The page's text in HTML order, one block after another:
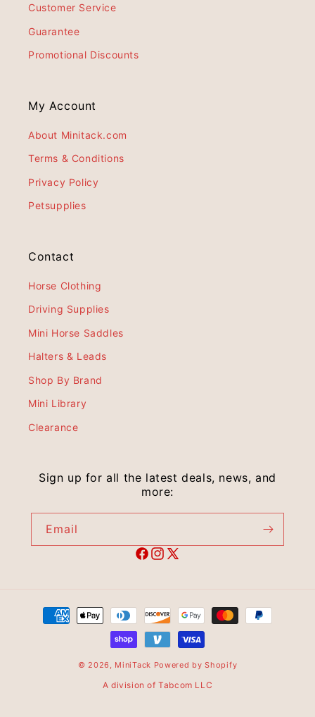
Customer Service
Guarantee
Promotional Discounts
My Account
About Minitack.com
Terms & Conditions
Privacy Policy
Petsupplies
Contact
Horse Clothing
Driving Supplies
Mini Horse Saddles
Halters & Leads
Shop By Brand
Mini Library
Clearance
Sign up for all the latest deals, news, and
more:
Email
© 2026, MiniTack Powered by Shopify
A division of Tabcom LLC